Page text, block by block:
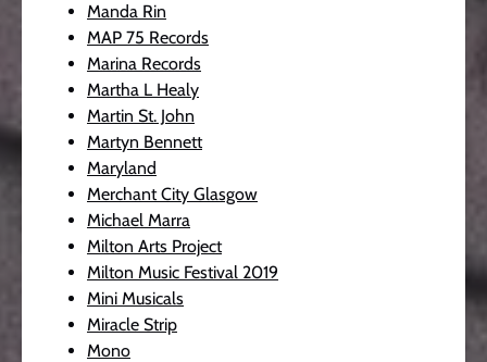
Manda Rin
MAP 75 Records
Marina Records
Martha L Healy
Martin St. John
Martyn Bennett
Maryland
Merchant City Glasgow
Michael Marra
Milton Arts Project
Milton Music Festival 2019
Mini Musicals
Miracle Strip
Mono